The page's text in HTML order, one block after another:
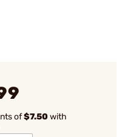
of$7.50with